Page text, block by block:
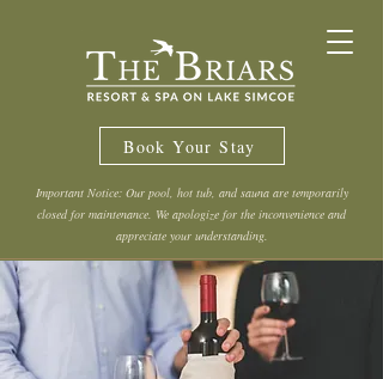
Book Your Stay
Important Notice: Our pool, hot tub, and sauna are temporarily
closed for maintenance. We apologize for the inconvenience and
appreciate your understanding.